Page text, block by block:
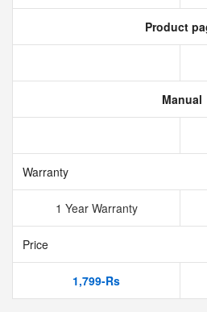
Product
Manual
Warranty
1 Year Warranty
Price
1,799-Rs